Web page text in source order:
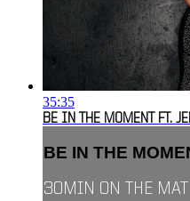
35:35
BE IN THE MOMENT FT.
BE IN THE
30MIN ON THE